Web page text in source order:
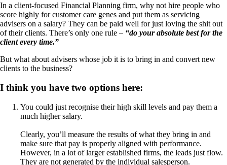
In a client-focused Financial Planning firm, why not hire people who
score highly for customer care genes and put them as servicing
advisers on a salary? They can be paid well for just loving the shit out
of their clients. There’s only one rule – “do your absolute best for the
client every time.”
But what about advisers whose job it is to bring in and convert new
clients to the business?
I think you have two options here:
You could just recognise their high skill levels and pay them a
much higher salary.
Clearly, you’ll measure the results of what they bring in and
make sure that pay is properly aligned with performance.
However, in a lot of larger established firms, the leads just flow.
They are not generated by the individual salesperson.